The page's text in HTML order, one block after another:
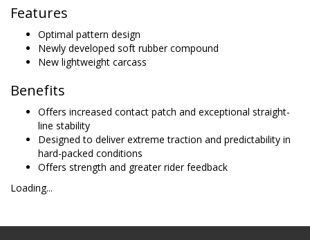
Features
Optimal pattern design
Newly developed soft rubber compound
New lightweight carcass
Benefits
Offers increased contact patch and exceptional straight-
line stability
Designed to deliver extreme traction and predictability in
hard-packed conditions
Offers strength and greater rider feedback
Loading...